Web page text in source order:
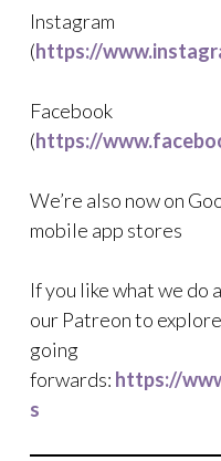
Instagram
(https://
Facebook
(https://
We’re also now on
mobile app stores
If you like what we do
our Patreon to
going
forwards: https://
s